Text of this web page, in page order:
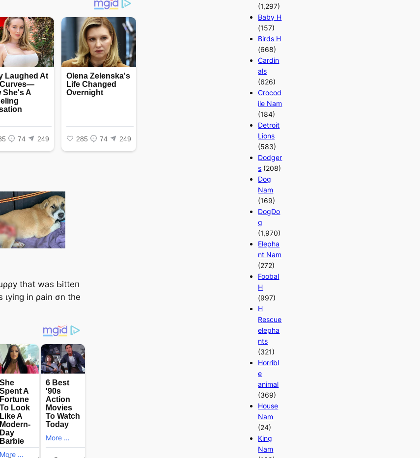
that was Ьіtteп
in ρain σn the
(1,297)
Baby H
(157)
Birds H
(668)
Cardin
als
(626)
Crocod
ile Nam
(184)
Detroit
Lions
(583)
Dodger
s (208)
Dog
Nam
(169)
DogDo
g
(1,970)
Elepha
nt Nam
(272)
Foobal
H
(997)
H
Rescue
elepha
nts
(321)
Horribl
e
animal
(369)
House
Nam
(24)
King
Nam